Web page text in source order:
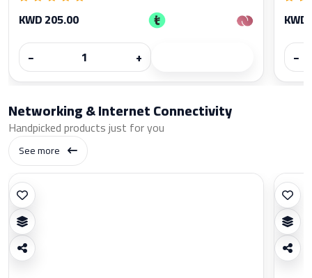
KWD 205.00
−
+
−
Networking & Internet Connectivity
Handpicked products just for you
See more